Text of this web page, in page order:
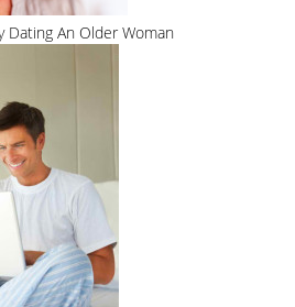
Dating An Older Woman